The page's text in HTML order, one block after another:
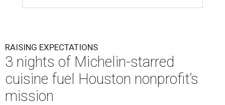
RAISING EXPECTATIONS
3 nights of Michelin-starred
cuisine fuel Houston nonprofit’s
mission